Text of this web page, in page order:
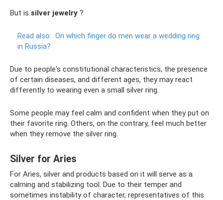
But is silver jewelry ?
Read also: On which finger do men wear a wedding ring
in Russia?
Due to people's constitutional characteristics, the presence
of certain diseases, and different ages, they may react
differently to wearing even a small silver ring.
Some people may feel calm and confident when they put on
their favorite ring. Others, on the contrary, feel much better
when they remove the silver ring.
Silver for Aries
For Aries, silver and products based on it will serve as a
calming and stabilizing tool. Due to their temper and
sometimes instability of character, representatives of this